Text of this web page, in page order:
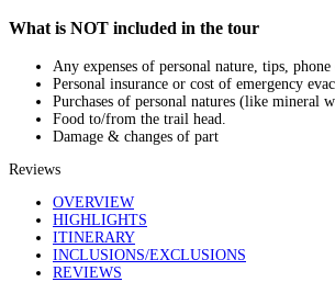
What is NOT included in the tour
Any expenses of personal nature, tips, phone
Personal insurance or cost of emergency
Purchases of personal natures (like mineral
Food to/from the trail head.
Damage & changes of part
Reviews
OVERVIEW
HIGHLIGHTS
ITINERARY
INCLUSIONS/EXCLUSIONS
REVIEWS